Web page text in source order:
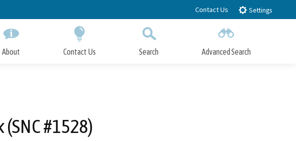
Contact Us Settings
About Contact Us Search Advanced Search
#1528)